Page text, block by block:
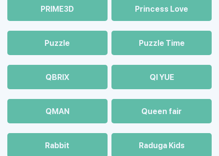
PRIME3D Princess Love
Puzzle Puzzle Time
QBRIX QI YUE
QMAN Queen fair
Rabbit Raduga Kids